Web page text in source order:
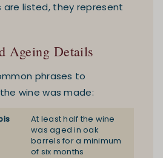
listed, they represent
Ageing Details
phrases to
wine was made:
At least half the wine
was aged in oak
barrels for a minimum
of six months